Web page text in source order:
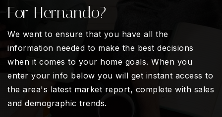
For Hernando?
We want to ensure that you have all the
information needed to make the best decisions
when it comes to your home goals. When you
enter your info below you will get instant access to
the area's latest market report, complete with sales
and demographic trends.